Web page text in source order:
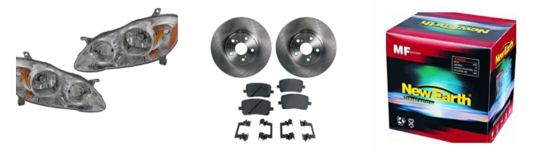
Add to
wishlist
Add to
wishlist
Add to
wishlist